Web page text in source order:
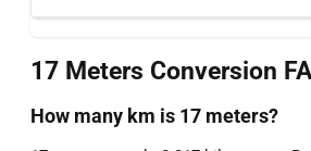
17 Meters Conversion
How many km is 17 meters?